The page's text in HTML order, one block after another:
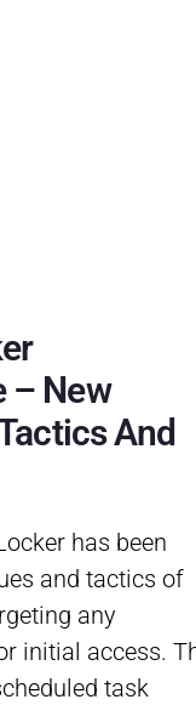
– New
And
has been
and tactics of
any
initial access.
task